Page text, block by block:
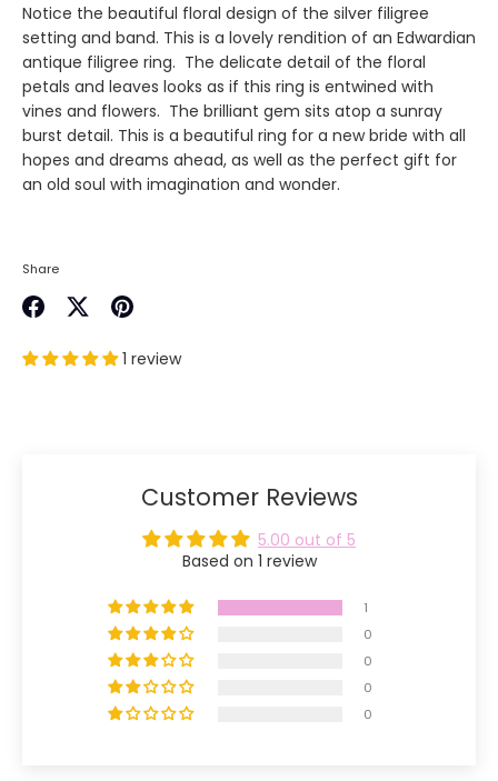
Notice the beautiful floral design of the silver filigree
setting and band. This is a lovely rendition of an Edwardian
antique filigree ring. The delicate detail of the floral
petals and leaves looks as if this ring is entwined with
vines and flowers. The brilliant gem sits atop a sunray
burst detail. This is a beautiful ring for a new bride with all
hopes and dreams ahead, as well as the perfect gift for
an old soul with imagination and wonder.
Share
on
on
it1 review
Customer Reviews
5.00 out of 5
Based on 1 review
1
0
0
0
0